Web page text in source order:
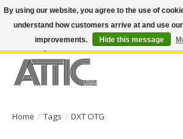
Open Weekdays 10:30am-7pm, Weekends 10am-
(949) 645-3457 | Big Bear Location : (909) 969-4725 |
Home / Tags / DXT OTG
By using our website, you agree to the use of
understand how customers arrive at and use
improvements.
Hide this message